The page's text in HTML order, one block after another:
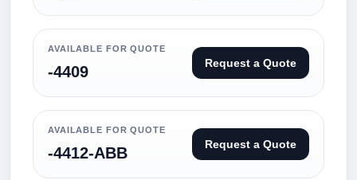
AVAILABLE FOR QUOTE
-4409 Request a Quote
AVAILABLE FOR QUOTE
-4412-ABB Request a Quote